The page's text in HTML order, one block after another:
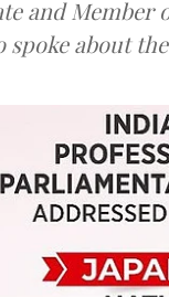
and Member
spoke about